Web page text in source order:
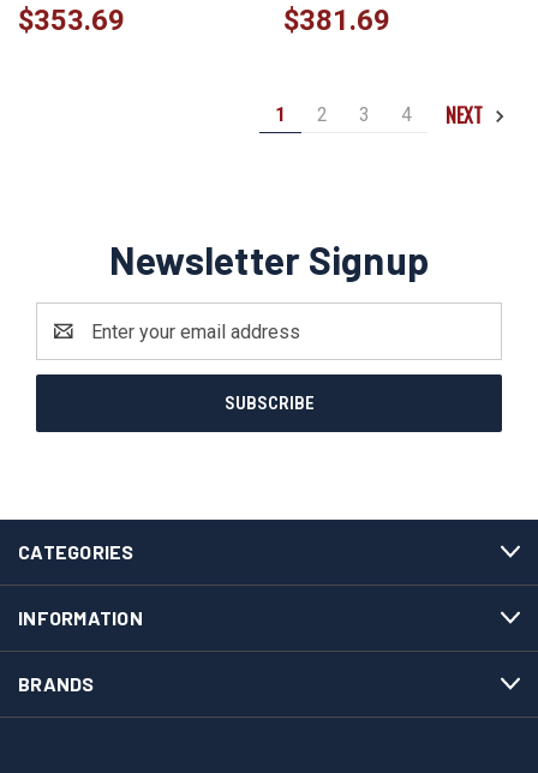
$353.69 $381.69
1 2 3 4 NEXT
Newsletter Signup
Address
CATEGORIES
INFORMATION
BRANDS